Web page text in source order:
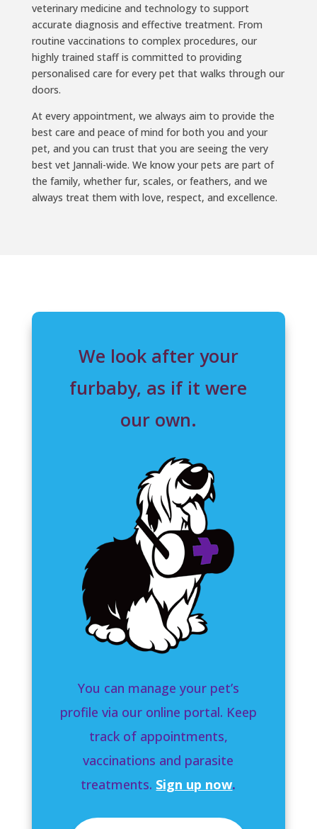
veterinary medicine and technology to support
accurate diagnosis and effective treatment. From
routine vaccinations to complex procedures, our
highly trained staff is committed to providing
personalised care for every pet that walks through our
doors.
At every appointment, we always aim to provide the
best care and peace of mind for both you and your
pet, and you can trust that you are seeing the very
best vet Jannali-wide. We know your pets are part of
the family, whether fur, scales, or feathers, and we
always treat them with love, respect, and excellence.
We look after your
furbaby, as if it were
our own.
You can manage your pet’s
profile via our online portal. Keep
track of appointments,
vaccinations and parasite
treatments. Sign up now.